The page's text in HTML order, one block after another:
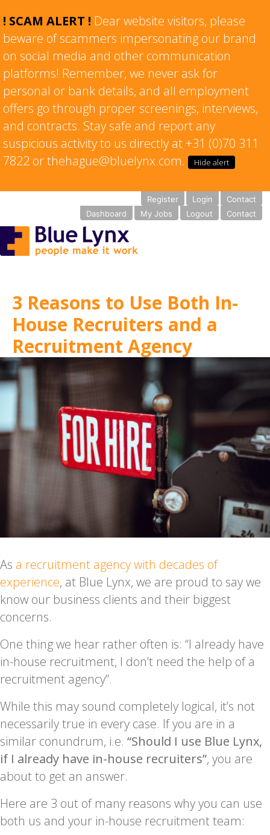
! SCAM ALERT ! Dear website visitors, please
beware of scammers impersonating our brand
on social media and other communication
platforms! Remember, we never ask for
personal or bank details, and all employment
offers go through proper screenings, interviews,
and contracts. Stay safe and report any
suspicious activity to us directly at +31 (0)70 311
7822 or thehague@bluelynx.com.
Hide alert
Register Login
Contact
Dashboard
My Jobs Logout Contact
3 Reasons to Use Both In-
House Recruiters and a
Recruitment Agency
As a recruitment agency with decades of
experience, at Blue Lynx, we are proud to say we
know our business clients and their biggest
concerns.
One thing we hear rather often is: “I already have
in-house recruitment, I don’t need the help of a
recruitment agency”.
While this may sound completely logical, it’s not
necessarily true in every case. If you are in a
similar conundrum, i.e. “Should I use Blue Lynx,
if I already have in-house recruiters”, you are
about to get an answer.
Here are 3 out of many reasons why you can use
both us and your in-house recruitment team: